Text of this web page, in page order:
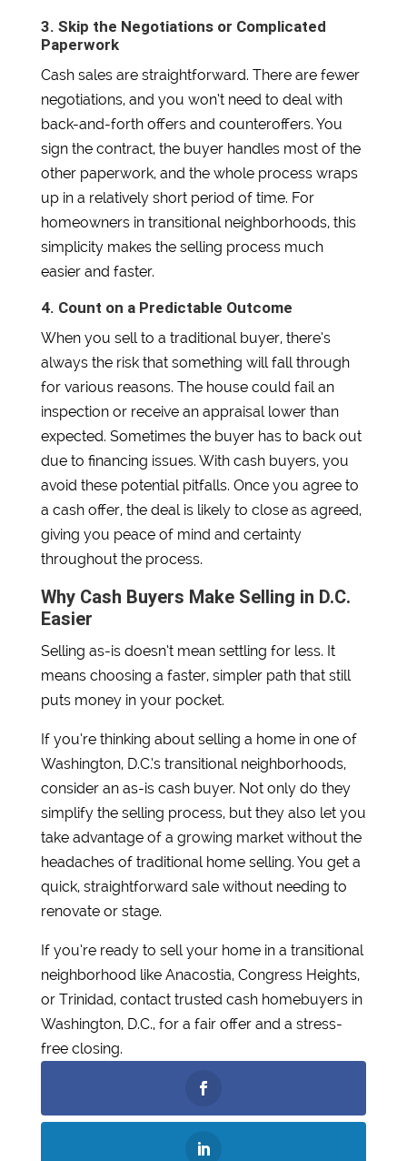
3. Skip the Negotiations or Complicated
Paperwork
Cash sales are straightforward. There are fewer
negotiations, and you won’t need to deal with
back-and-forth offers and counteroffers. You
sign the contract, the buyer handles most of the
other paperwork, and the whole process wraps
up in a relatively short period of time. For
homeowners in transitional neighborhoods, this
simplicity makes the selling process much
easier and faster.
4. Count on a Predictable Outcome
When you sell to a traditional buyer, there’s
always the risk that something will fall through
for various reasons. The house could fail an
inspection or receive an appraisal lower than
expected. Sometimes the buyer has to back out
due to financing issues. With cash buyers, you
avoid these potential pitfalls. Once you agree to
a cash offer, the deal is likely to close as agreed,
giving you peace of mind and certainty
throughout the process.
Why Cash Buyers Make Selling in D.C.
Easier
Selling as-is doesn’t mean settling for less. It
means choosing a faster, simpler path that still
puts money in your pocket.
If you’re thinking about selling a home in one of
Washington, D.C.’s transitional neighborhoods,
consider an as-is cash buyer. Not only do they
simplify the selling process, but they also let you
take advantage of a growing market without the
headaches of traditional home selling. You get a
quick, straightforward sale without needing to
renovate or stage.
If you’re ready to sell your home in a transitional
neighborhood like Anacostia, Congress Heights,
or Trinidad, contact trusted cash homebuyers in
Washington, D.C., for a fair offer and a stress-
free closing.